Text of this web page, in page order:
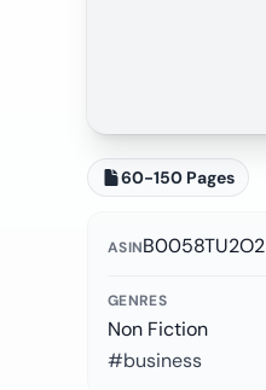
60-150 Pages
ASINB0058TU2O2
GENRES
Non Fiction
#business